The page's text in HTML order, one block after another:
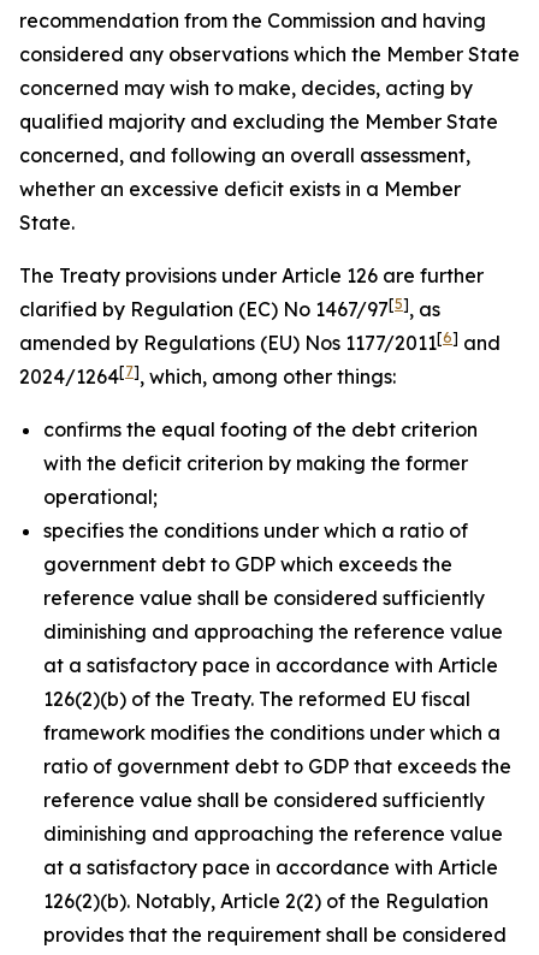
recommendation from the Commission and having
considered any observations which the Member State
concerned may wish to make, decides, acting by
qualified majority and excluding the Member State
concerned, and following an overall assessment,
whether an excessive deficit exists in a Member
State.
The Treaty provisions under Article 126 are further
clarified by Regulation (EC) No 1467/97[5], as
amended by Regulations (EU) Nos 1177/2011[6] and
2024/1264[7], which, among other things:
confirms the equal footing of the debt criterion
with the deficit criterion by making the former
operational;
specifies the conditions under which a ratio of
government debt to GDP which exceeds the
reference value shall be considered sufficiently
diminishing and approaching the reference value
at a satisfactory pace in accordance with Article
126(2)(b) of the Treaty. The reformed EU fiscal
framework modifies the conditions under which a
ratio of government debt to GDP that exceeds the
reference value shall be considered sufficiently
diminishing and approaching the reference value
at a satisfactory pace in accordance with Article
126(2)(b). Notably, Article 2(2) of the Regulation
provides that the requirement shall be considered